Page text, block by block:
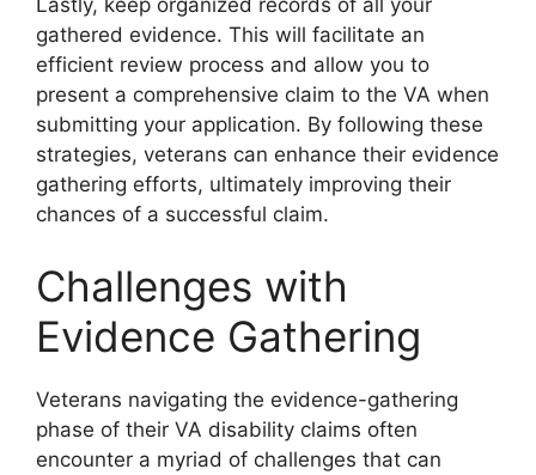
Lastly, keep organized records of all your
gathered evidence. This will facilitate an
efficient review process and allow you to
present a comprehensive claim to the VA when
submitting your application. By following these
strategies, veterans can enhance their evidence
gathering efforts, ultimately improving their
chances of a successful claim.
Challenges with
Evidence Gathering
Veterans navigating the evidence-gathering
phase of their VA disability claims often
encounter a myriad of challenges that can